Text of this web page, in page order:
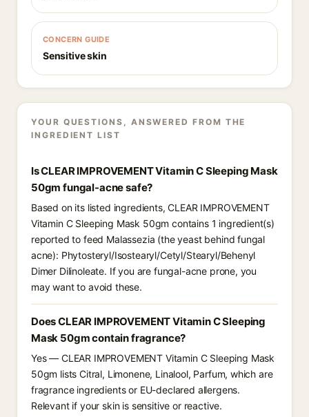
CONCERN GUIDE
Sensitive skin
YOUR QUESTIONS, ANSWERED FROM THE
INGREDIENT LIST
Is CLEAR IMPROVEMENT Vitamin C Sleeping Mask
50gm fungal-acne safe?
Based on its listed ingredients, CLEAR IMPROVEMENT
Vitamin C Sleeping Mask 50gm contains 1 ingredient(s)
reported to feed Malassezia (the yeast behind fungal
acne): Phytosteryl/Isostearyl/Cetyl/Stearyl/Behenyl
Dimer Dilinoleate. If you are fungal-acne prone, you
may want to avoid these.
Does CLEAR IMPROVEMENT Vitamin C Sleeping
Mask 50gm contain fragrance?
Yes — CLEAR IMPROVEMENT Vitamin C Sleeping Mask
50gm lists Citral, Limonene, Linalool, Parfum, which are
fragrance ingredients or EU-declared allergens.
Relevant if your skin is sensitive or reactive.